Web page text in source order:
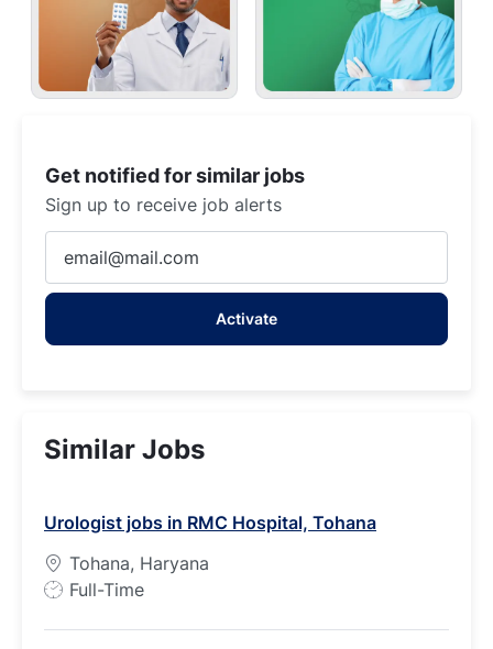
Get notified for similar jobs
Sign up to receive job alerts
Email
address
Activate
Similar Jobs
Urologist jobs in RMC Hospital, Tohana
Tohana, Haryana
J
Full-Time